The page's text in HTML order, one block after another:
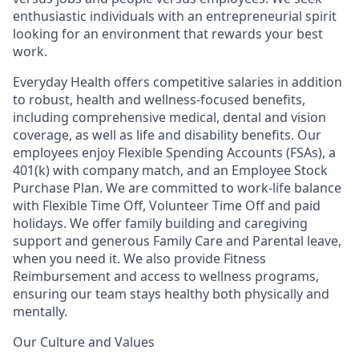
enthusiastic individuals with an entrepreneurial spirit
looking for an environment that rewards your best
work.
Everyday Health offers competitive salaries in addition
to robust, health and wellness-focused benefits,
including comprehensive medical, dental and vision
coverage, as well as life and disability benefits. Our
employees enjoy Flexible Spending Accounts (FSAs), a
401(k) with company match, and an Employee Stock
Purchase Plan. We are committed to work-life balance
with Flexible Time Off, Volunteer Time Off and paid
holidays. We offer family building and caregiving
support and generous Family Care and Parental leave,
when you need it. We also provide Fitness
Reimbursement and access to wellness programs,
ensuring our team stays healthy both physically and
mentally.
Our Culture and Values